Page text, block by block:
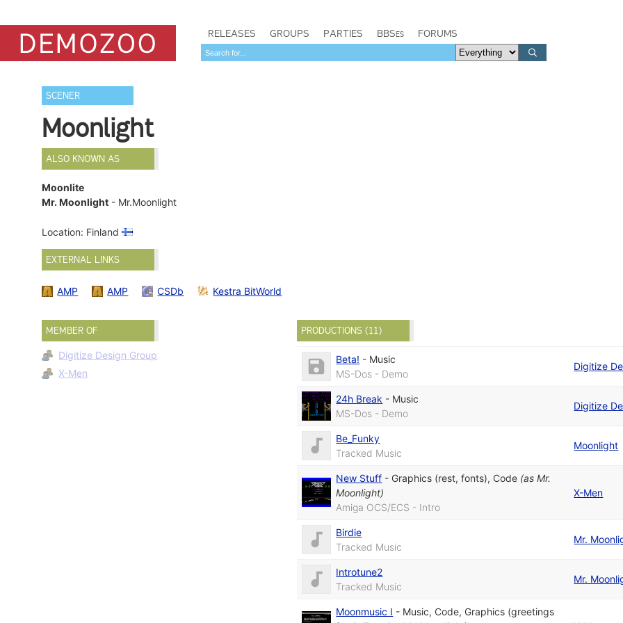
RELEASES GROUPS PARTIES BBSes FORUMS
SCENER
Moonlight
ALSO KNOWN AS
Moonlite
Mr. Moonlight - Mr.Moonlight
Location: Finland
EXTERNAL LINKS
AMP AMP CSDb Kestra BitWorld
MEMBER OF
Digitize Design Group
X-Men
PRODUCTIONS (11)
Beta! - Music
MS-Dos - Demo
Digitize
24h Break - Music
MS-Dos - Demo
Digitize
Be_Funky
Tracked Music
Moonlight
New Stuff - Graphics (rest, fonts), Code (asMr.
Moonlight)
Amiga OCS/ECS - Intro
X-Men
Birdie
Tracked Music
Mr.
Introtune2
Tracked Music
Mr.
Moonmusic I - Music, Code, Graphics (greetings